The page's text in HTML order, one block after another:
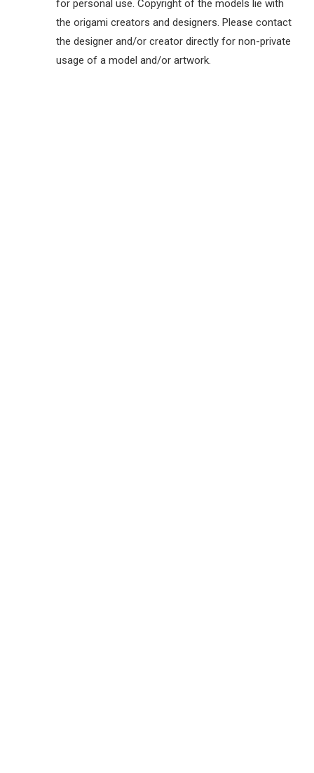
for personal use. Copyright of the models lie with
the origami creators and designers. Please contact
the designer and/or creator directly for non-private
usage of a model and/or artwork.